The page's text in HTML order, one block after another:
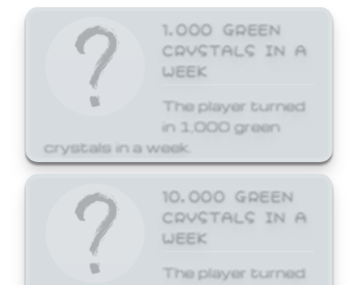
1,000 GREEN
CRYSTALS IN A
WEEK
The player turned
in 1,000 green
crystals in a week.
10,000 GREEN
CRYSTALS IN A
WEEK
The player turned